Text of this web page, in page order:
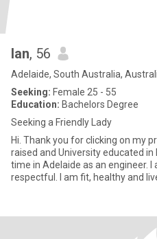
Ian, 56
Adelaide, South Australia,
Seeking: Female 25 - 55
Education: Bachelors Degree
Seeking a Friendly Lady
Hi. Thank you for clicking on my profile. My name is Ian. I
raised and University educated in
time in Adelaide as an engineer. I am quiet (but not shy) and
respectful. I am fit, healthy and